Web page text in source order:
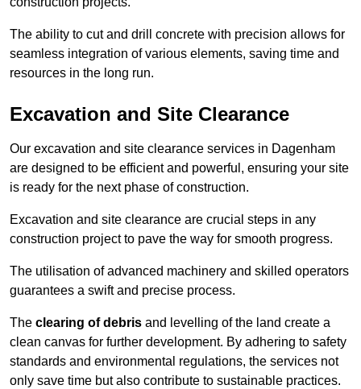
The ability to cut and drill concrete with precision allows for
seamless integration of various elements, saving time and
resources in the long run.
Excavation and Site Clearance
Our excavation and site clearance services in Dagenham
are designed to be efficient and powerful, ensuring your site
is ready for the next phase of construction.
Excavation and site clearance are crucial steps in any
construction project to pave the way for smooth progress.
The utilisation of advanced machinery and skilled operators
guarantees a swift and precise process.
The clearing of debris and levelling of the land create a
clean canvas for further development. By adhering to safety
standards and environmental regulations, the services not
only save time but also contribute to sustainable practices.